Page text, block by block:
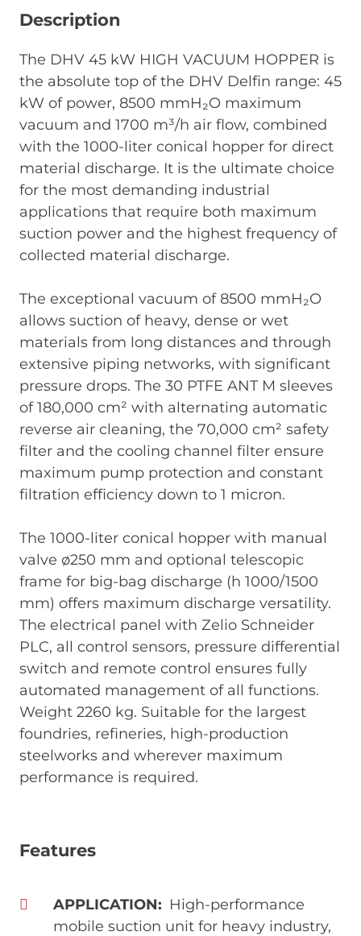
Description
The DHV 45 kW HIGH VACUUM HOPPER is
the absolute top of the DHV Delfin range: 45
kW of power, 8500 mmH₂O maximum
vacuum and 1700 m³/h air flow, combined
with the 1000-liter conical hopper for direct
material discharge. It is the ultimate choice
for the most demanding industrial
applications that require both maximum
suction power and the highest frequency of
collected material discharge.
The exceptional vacuum of 8500 mmH₂O
allows suction of heavy, dense or wet
materials from long distances and through
extensive piping networks, with significant
pressure drops. The 30 PTFE ANT M sleeves
of 180,000 cm² with alternating automatic
reverse air cleaning, the 70,000 cm² safety
filter and the cooling channel filter ensure
maximum pump protection and constant
filtration efficiency down to 1 micron.
The 1000-liter conical hopper with manual
valve ø250 mm and optional telescopic
frame for big-bag discharge (h 1000/1500
mm) offers maximum discharge versatility.
The electrical panel with Zelio Schneider
PLC, all control sensors, pressure differential
switch and remote control ensures fully
automated management of all functions.
Weight 2260 kg. Suitable for the largest
foundries, refineries, high-production
steelworks and wherever maximum
performance is required.
Features
APPLICATION
High-performance
mobile suction unit for heavy industry,